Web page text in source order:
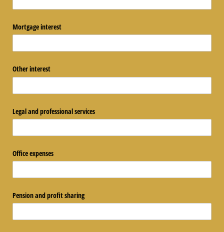
Mortgage interest
Other interest
Legal and professional services
Office expenses
Pension and profit sharing